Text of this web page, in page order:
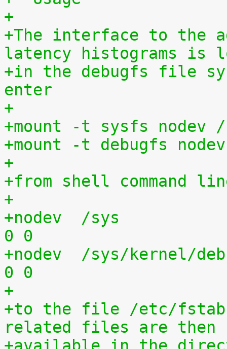
+
+The interface to the
latency histograms is
+in the debugfs file
enter
+
+mount -t sysfs nodev /
+mount -t debugfs
+
+from shell command
+
+nodev	/sys			sysfs	defaults
0 0
+nodev	/sys/kernel/debug	debugfs	defaults
0 0
+
+to the file /etc/
related files are then